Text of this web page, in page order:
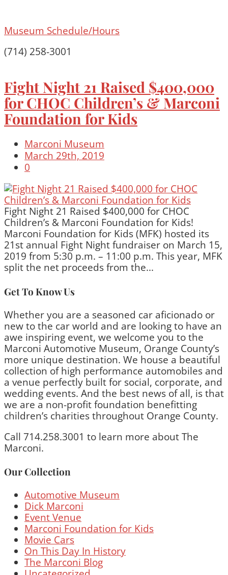
Museum Schedule/Hours
(714) 258-3001
Fight Night 21 Raised $400,000
for CHOC Children’s & Marconi
Foundation for Kids
Marconi Museum
March 29th, 2019
0
Fight Night 21 Raised $400,000 for CHOC
Children’s & Marconi Foundation for Kids!
Marconi Foundation for Kids (MFK) hosted its
21st annual Fight Night fundraiser on March 15,
2019 from 5:30 p.m. – 11:00 p.m. This year, MFK
split the net proceeds from the...
Get To Know Us
Whether you are a seasoned car aficionado or
new to the car world and are looking to have an
awe inspiring event, we welcome you to the
Marconi Automotive Museum, Orange County’s
more unique destination. We house a beautiful
collection of high performance automobiles and
a venue perfectly built for social, corporate, and
wedding events. And the best news of all, is that
we are a non-profit foundation benefitting
children’s charities throughout Orange County.
Call 714.258.3001 to learn more about The
Marconi.
Our Collection
Automotive Museum
Dick Marconi
Event Venue
Marconi Foundation for Kids
Movie Cars
On This Day In History
The Marconi Blog